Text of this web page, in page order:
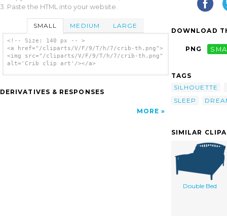
3. Paste the HTML into your website.
SMALL MEDIUM LARGE
<!-- Size: 140 px -- >
<a href="/cliparts/V/F/9/T/h/7/crib-th.png">
<img src="/cliparts/V/F/9/T/h/7/crib-th.png"
alt='Crib clip art'/></a>
DERIVATIVES & RESPONSES
MORE
DOWNLOAD
PNG
TAGS
SILHOUETTE
SLEEP
SIMILAR
Double Bed